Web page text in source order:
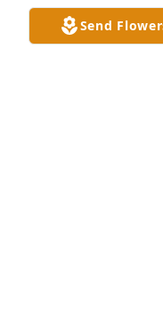
Oct 23, 2022
Send